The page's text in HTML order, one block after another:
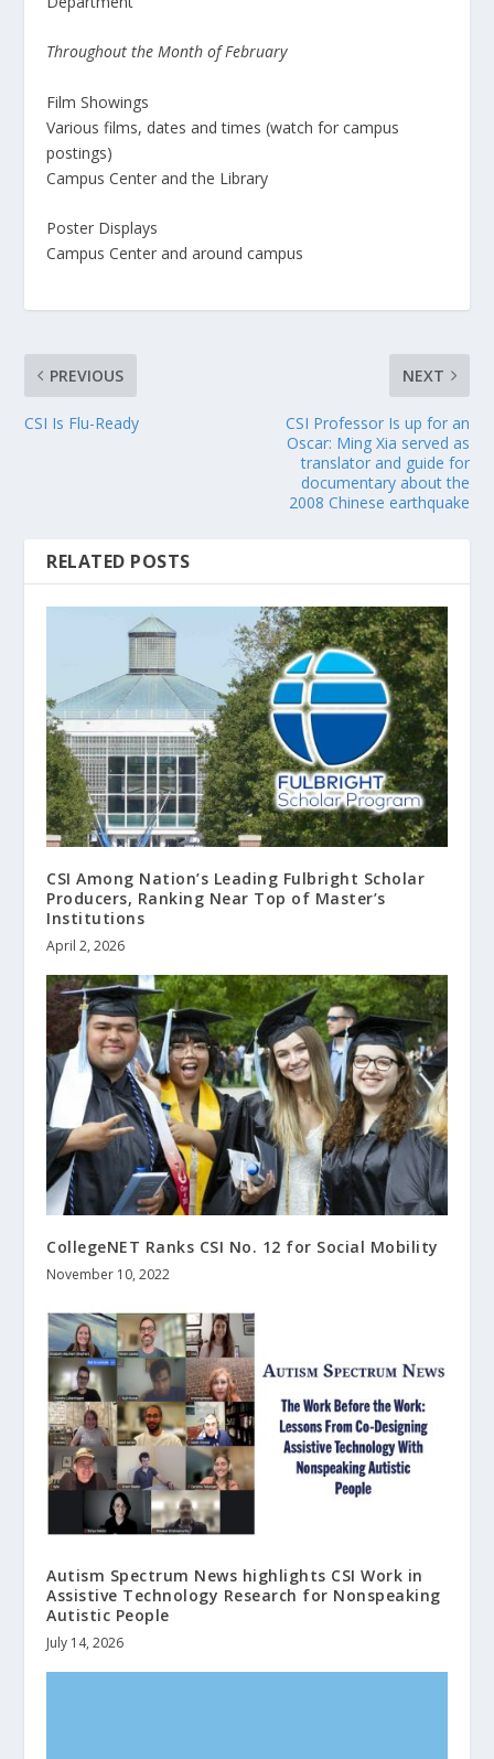
Throughout the Month of February
Film Showings
Various films, dates and times (watch for campus
postings)
Campus Center and the Library
Poster Displays
Campus Center and around campus
PREVIOUS
CSI Is Flu-Ready
NEXT
CSI Professor Is up for an
Oscar: Ming Xia served as
translator and guide for
documentary about the
2008 Chinese earthquake
RELATED POSTS
CSI Among Nation’s Leading Fulbright Scholar
Producers, Ranking Near Top of Master’s
Institutions
April 2, 2026
CollegeNET Ranks CSI No. 12 for Social Mobility
November 10, 2022
Autism Spectrum News highlights CSI Work in
Assistive Technology Research for Nonspeaking
Autistic People
July 14, 2026